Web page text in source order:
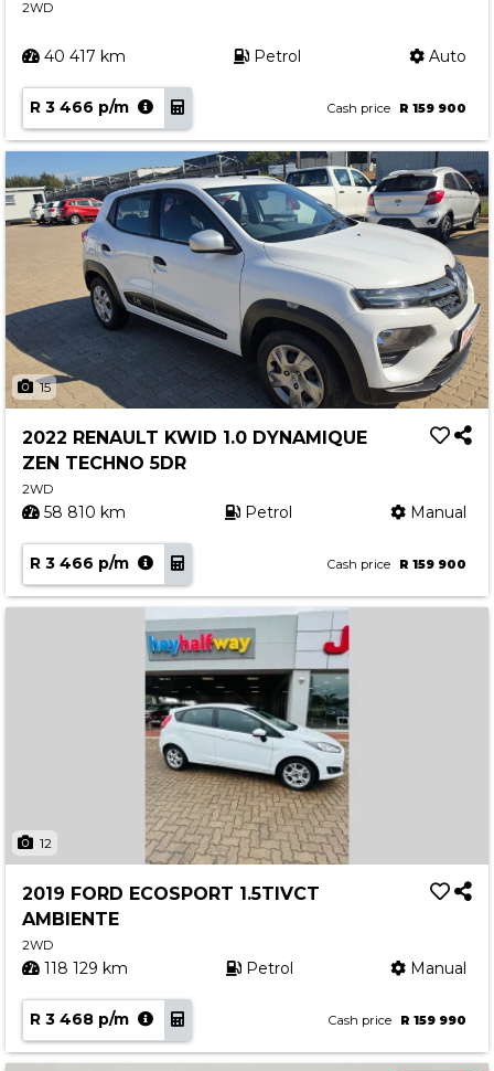
2WD
40 417 km Petrol Auto
R 3 466 p/m Cash price R 159 900
15
2022 RENAULT KWID 1.0 DYNAMIQUE
ZEN TECHNO 5DR
2WD
58 810 km Petrol Manual
R 3 466 p/m Cash price R 159 900
12
2019 FORD ECOSPORT 1.5TIVCT
AMBIENTE
2WD
118 129 km Petrol Manual
R 3 468 p/m Cash price R 159 990